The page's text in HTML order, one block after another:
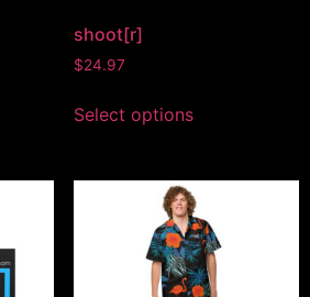
shoot[r]
$24.97
Select options